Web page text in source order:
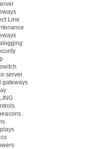
Line
server
gateways